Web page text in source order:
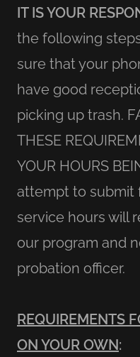
IT IS YOUR
the following
sure that your
have good
picking up trash.
THESE
YOUR HOURS
attempt to submit
service hours will
our program and
probation officer.
REQUIREMENTS
ON YOUR OWN: